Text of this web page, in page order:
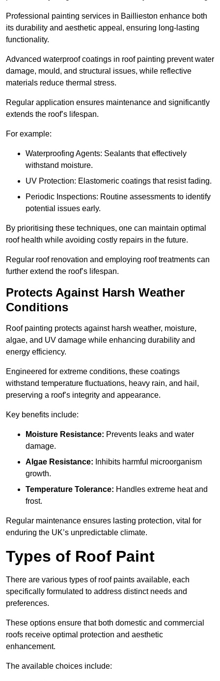
Professional painting services in Baillieston enhance both
its durability and aesthetic appeal, ensuring long-lasting
functionality.
Advanced waterproof coatings in roof painting prevent water
damage, mould, and structural issues, while reflective
materials reduce thermal stress.
Regular application ensures maintenance and significantly
extends the roof’s lifespan.
For example:
Waterproofing Agents: Sealants that effectively
withstand moisture.
UV Protection: Elastomeric coatings that resist fading.
Periodic Inspections: Routine assessments to identify
potential issues early.
By prioritising these techniques, one can maintain optimal
roof health while avoiding costly repairs in the future.
Regular roof renovation and employing roof treatments can
further extend the roof’s lifespan.
Protects Against Harsh Weather
Conditions
Roof painting protects against harsh weather, moisture,
algae, and UV damage while enhancing durability and
energy efficiency.
Engineered for extreme conditions, these coatings
withstand temperature fluctuations, heavy rain, and hail,
preserving a roof’s integrity and appearance.
Key benefits include:
Moisture Resistance: Prevents leaks and water
damage.
Algae Resistance: Inhibits harmful microorganism
growth.
Temperature Tolerance: Handles extreme heat and
frost.
Regular maintenance ensures lasting protection, vital for
enduring the UK’s unpredictable climate.
Types of Roof Paint
There are various types of roof paints available, each
specifically formulated to address distinct needs and
preferences.
These options ensure that both domestic and commercial
roofs receive optimal protection and aesthetic
enhancement.
The available choices include: